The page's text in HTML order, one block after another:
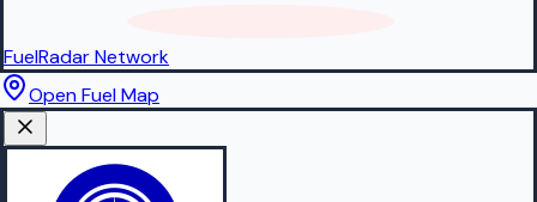
FuelRadarNetwork
Open Fuel Map